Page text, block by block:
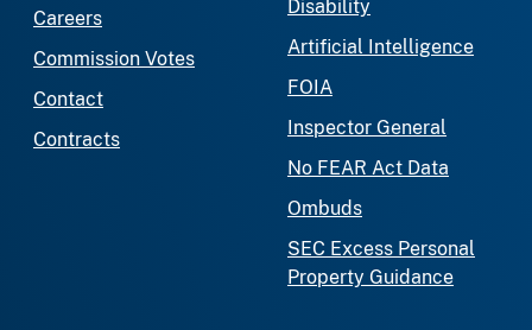
Careers
Commission Votes
Contact
Contracts
Disability
Artificial Intelligence
FOIA
Inspector General
No FEAR Act Data
Ombuds
SEC Excess Personal
Property Guidance